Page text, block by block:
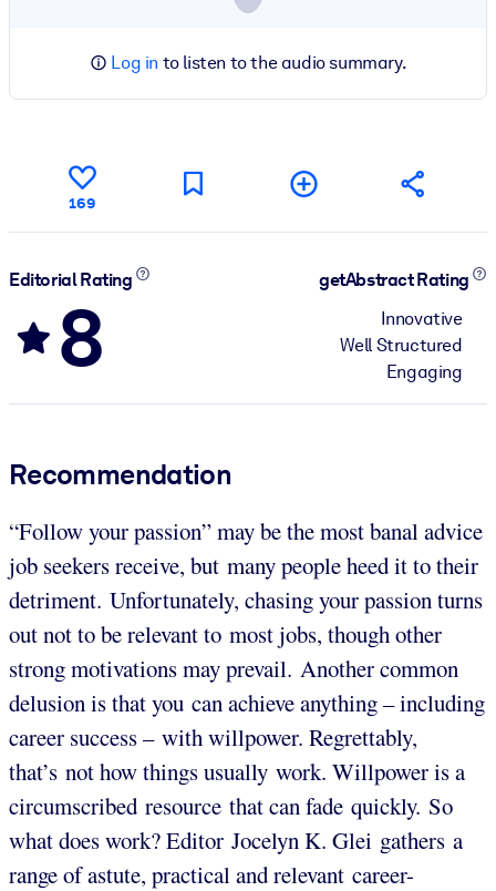
Log in to listen to the audio summary.
169
Editorial Rating
8
getAbstract Rating
Innovative
Well Structured
Engaging
Recommendation
“Follow your passion” may be the most banal advice
job seekers receive, but many people heed it to their
detriment. Unfortunately, chasing your passion turns
out not to be relevant to most jobs, though other
strong motivations may prevail. Another common
delusion is that you can achieve anything – including
career success – with willpower. Regrettably,
that’s not how things usually work. Willpower is a
circumscribed resource that can fade quickly. So
what does work? Editor Jocelyn K. Glei gathers a
range of astute, practical and relevant career-